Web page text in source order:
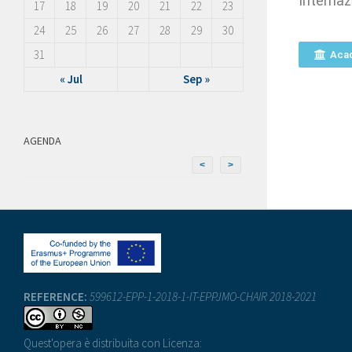
17
18 19 20 21 22
23
24
25 26 27 28 29
30
31
« Jul
Sep »
AGENDA
< >
REFERENCE: 599612-EPP-1-2018-1-IT-EPPJMO-CHAIR 2018-2021
Quest'opera è distribuita con Licenza: